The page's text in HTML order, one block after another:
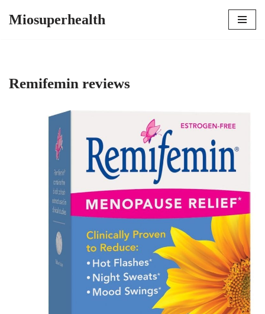
Miosuperhealth
Remifemin reviews